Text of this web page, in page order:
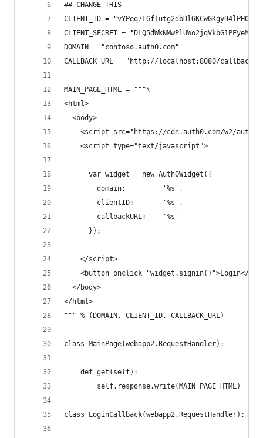
## CHANGE THIS
CLIENT_ID = "vYPeq7LGf1utg2dbDlGKCwGKgy94lPH0"
CLIENT_SECRET =
DOMAIN = "contoso.auth0.com"
CALLBACK_URL = "http://localhost:8080/callback"
MAIN_PAGE_HTML = """\
<html>
  <body>
<script src="https://cdn.auth0.com/w2/
    <script type="text/javascript">
      var widget = new Auth0Widget({
        domain:         '%s',
        clientID:       '%s',
        callbackURL:    '%s'
      });
    </script>
<button onclick="widget.signin()">Login</
  </body>
</html>
""" % (DOMAIN, CLIENT_ID, CALLBACK_URL)
class MainPage(webapp2.RequestHandler):
    def get(self):
        self.response.write(MAIN_PAGE_HTML)
class LoginCallback(webapp2.RequestHandler):